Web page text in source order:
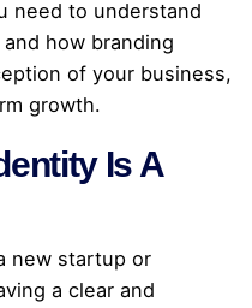
need to understand
how branding
of your business,
growth.
Is A
new startup or
a clear and